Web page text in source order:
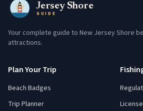
Jersey Shore
GUIDE
Your complete guide to New Jersey Shore
attractions.
Plan Your Trip
Beach Badges
Trip Planner